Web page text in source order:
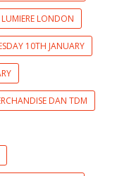
LUMIERE LONDON
10TH JANUARY
DAN TDM